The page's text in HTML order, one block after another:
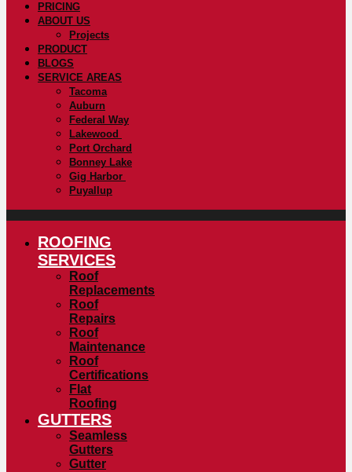
PRICING
ABOUT US
Projects
PRODUCT
BLOGS
SERVICE AREAS
Tacoma
Auburn
Federal Way
Lakewood
Port Orchard
Bonney Lake
Gig Harbor
Puyallup
ROOFING
SERVICES
Roof
Replacements
Roof
Repairs
Roof
Maintenance
Roof
Certifications
Flat
Roofing
GUTTERS
Seamless
Gutters
Gutter